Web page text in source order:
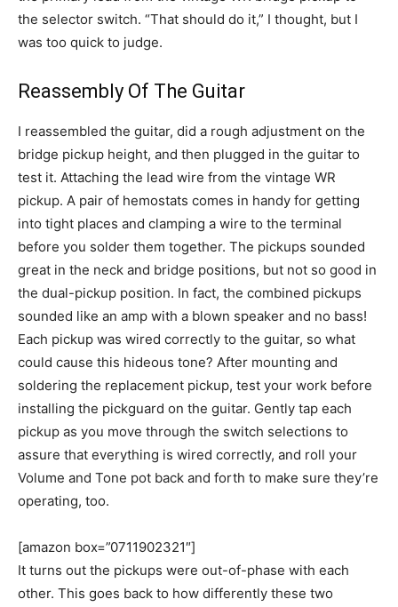
the selector switch. “That should do it,” I thought, but I
was too quick to judge.
Reassembly Of The Guitar
I reassembled the guitar, did a rough adjustment on the
bridge pickup height, and then plugged in the guitar to
test it. Attaching the lead wire from the vintage WR
pickup. A pair of hemostats comes in handy for getting
into tight places and clamping a wire to the terminal
before you solder them together. The pickups sounded
great in the neck and bridge positions, but not so good in
the dual-pickup position. In fact, the combined pickups
sounded like an amp with a blown speaker and no bass!
Each pickup was wired correctly to the guitar, so what
could cause this hideous tone? After mounting and
soldering the replacement pickup, test your work before
installing the pickguard on the guitar. Gently tap each
pickup as you move through the switch selections to
assure that everything is wired correctly, and roll your
Volume and Tone pot back and forth to make sure they’re
operating, too.
[amazon box=”0711902321″]
It turns out the pickups were out-of-phase with each
other. This goes back to how differently these two